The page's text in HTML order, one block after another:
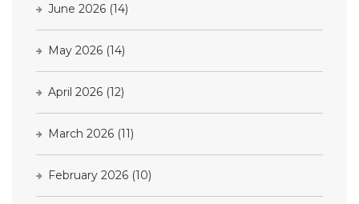
June 2026 (14)
May 2026 (14)
April 2026 (12)
March 2026 (11)
February 2026 (10)